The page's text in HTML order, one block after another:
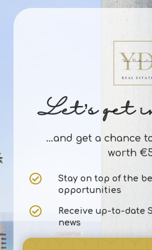
Let’s get
…and get a chance
worth

Stay on top of the
opportunities

Receive up-to-date
news